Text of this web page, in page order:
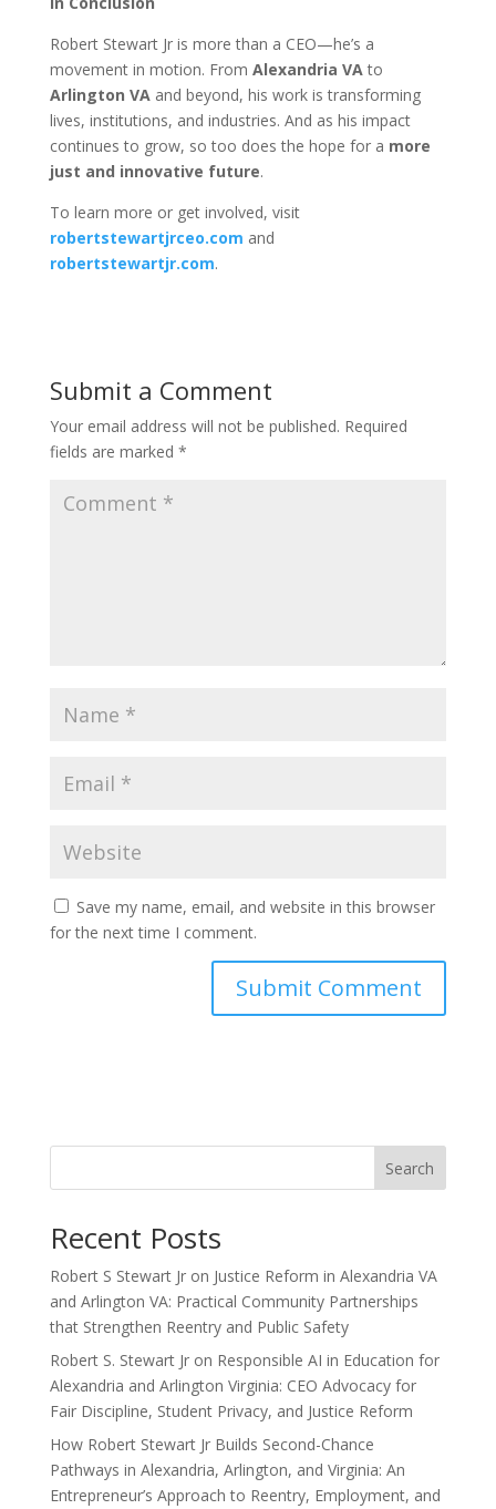
Robert Stewart Jr is more than a CEO—he’s a
movement in motion. From Alexandria VAto
Arlington VAand beyond, his work is transforming
lives, institutions, and industries. And as his impact
continues to grow, so too does the hope for a more
just and innovative future.
To learn more or get involved, visit
robertstewartjrceo.com and
robertstewartjr.com.
Submit a Comment
Your email address will not be published. Required
fields are marked *
Save my name, email, and website in this browser
for the next time I comment.
Search
Recent Posts
Robert S Stewart Jr on Justice Reform in Alexandria VA
and Arlington VA: Practical Community Partnerships
that Strengthen Reentry and Public Safety
Robert S. Stewart Jr on Responsible AI in Education for
Alexandria and Arlington Virginia: CEO Advocacy for
Fair Discipline, Student Privacy, and Justice Reform
How Robert Stewart Jr Builds Second-Chance
Pathways in Alexandria, Arlington, and Virginia: An
Entrepreneur’s Approach to Reentry, Employment, and